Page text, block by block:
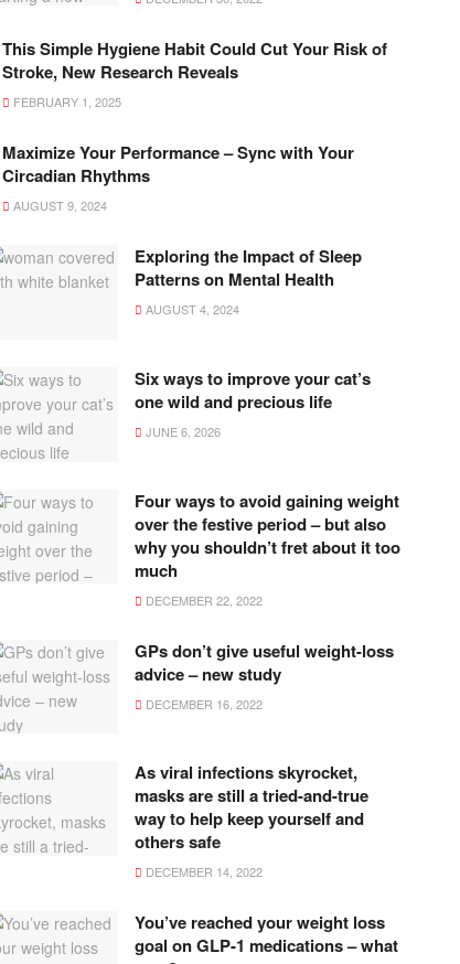
This Simple Hygiene Habit Could Cut Your Risk of
Stroke, New Research Reveals
FEBRUARY 1, 2025
Maximize Your Performance – Sync with Your
Circadian Rhythms
AUGUST 9, 2024
Exploring the Impact of Sleep
Patterns on Mental Health
AUGUST 4, 2024
Six ways to improve your cat’s
one wild and precious life
JUNE 6, 2026
Four ways to avoid gaining weight
over the festive period – but also
why you shouldn’t fret about it too
much
DECEMBER 22, 2022
GPs don’t give useful weight-loss
advice – new study
DECEMBER 16, 2022
As viral infections skyrocket,
masks are still a tried-and-true
way to help keep yourself and
others safe
DECEMBER 14, 2022
You’ve reached your weight loss
goal on GLP-1 medications – what